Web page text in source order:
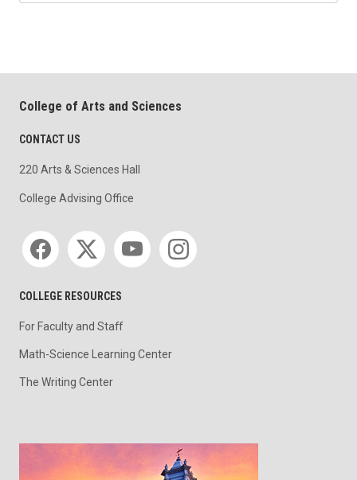
College of Arts and Sciences
CONTACT US
220 Arts & Sciences Hall
College Advising Office
Social media
COLLEGE RESOURCES
For Faculty and Staff
Math-Science Learning Center
The Writing Center